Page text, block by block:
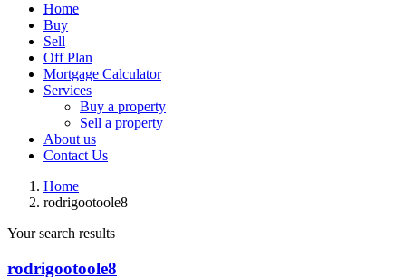
Home
Buy
Sell
Off Plan
Mortgage Calculator
Services
Buy a property
Sell a property
About us
Contact Us
Home
rodrigootoole8
Your search results
rodrigootoole8